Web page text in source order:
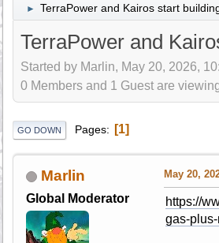
► TerraPower and Kairos start
TerraPower and
Started by Marlin, May 20, 2026,
0 Members and 1 Guest are
GO DOWN Pages 1
Marlin
Global Moderator
May 20,
https://
gas-